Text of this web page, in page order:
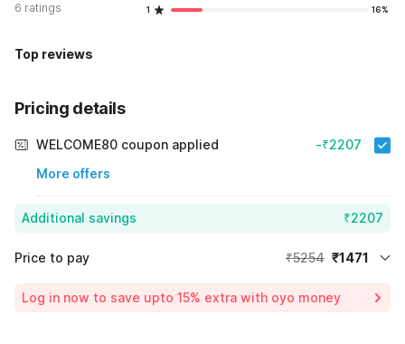
6 ratings
1
16%
Top reviews
Pricing details
WELCOME80 coupon applied
More offers
-₹2207
Additional savings ₹2207
Price to pay ₹5254 ₹1471
Log in now to save upto 15% extra with oyo money